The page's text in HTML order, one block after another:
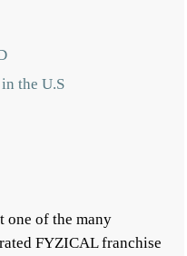
the U.S
one of the many
FYZICAL franchise